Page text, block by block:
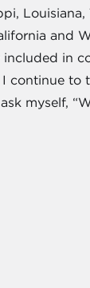
Louisiana,
and
in
continue to
myself,